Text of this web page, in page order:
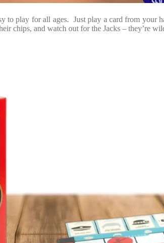
to play for all ages. Just play a card from
chips, and watch out for the Jacks – they’re